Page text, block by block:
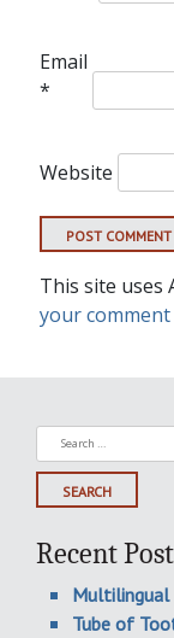
Email
*
Website
This site uses
your comment
Search
for:
Recent
Multilingual
Tube of